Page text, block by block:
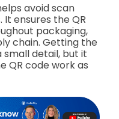
avoid scan
It ensures the QR
packaging,
chain. Getting the
detail, but it
QR code work as